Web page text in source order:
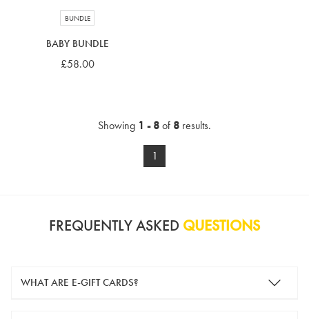
BUNDLE
BABY BUNDLE
£58.00
Showing 1 - 8of 8 results.
1
FREQUENTLY ASKED QUESTIONS
WHAT ARE E-GIFT CARDS?